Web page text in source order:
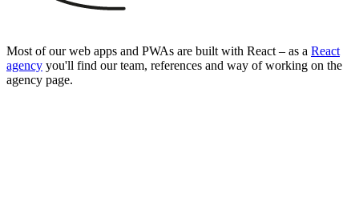
Most of our web apps and PWAs are built with React – as a React
agency you'll find our team, references and way of working on the
agency page.